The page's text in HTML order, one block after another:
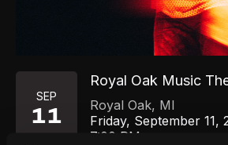
SEP
11
Royal Oak Music
Royal Oak, MI
Friday, September 11,
7:00 PM